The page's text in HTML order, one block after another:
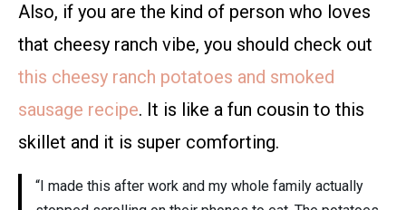
Also, if you are the kind of person who loves
that cheesy ranch vibe, you should check out
this cheesy ranch potatoes and smoked
sausage recipe. It is like a fun cousin to this
skillet and it is super comforting.
“I made this after work and my whole family actually